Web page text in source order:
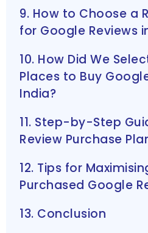
9. How to Choose a
for Google Reviews
10. How Did We
Places to Buy
India?
11. Step-by-Step
Review Purchase
12. Tips for
Purchased Google
13. Conclusion